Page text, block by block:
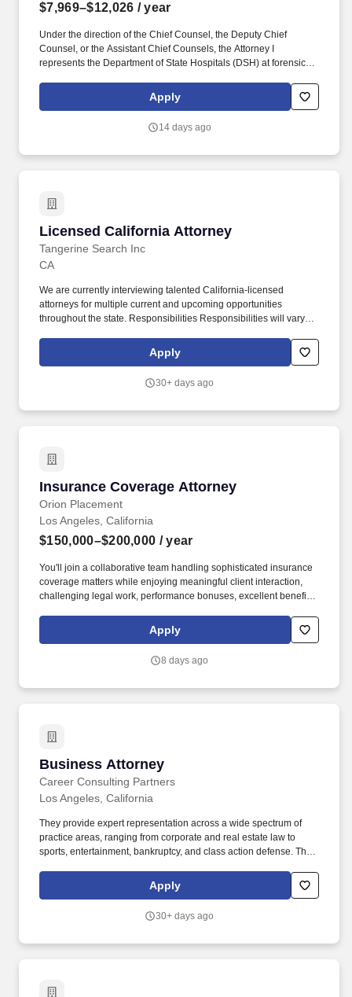
$7,969–$12,026 / year
Under the direction of the Chief Counsel, the Deputy Chief
Counsel, or the Assistant Chief Counsels, the Attorney I
represents the Department of State Hospitals (DSH) at forensic
advice to DSH on issues involving the administration of all DSH
facilities. Benefits include: Sick Leave, Vacation Leave, 11 Paid
and five (5), forty (40) hours, Paid Professional Development
retirement system.
Apply
14 days ago
Licensed California Attorney
Tangerine Search Inc
Licensed California Attorney
CA
We are currently interviewing talented California-licensed
attorneys for multiple current and upcoming opportunities
throughout the state. Responsibilities Responsibilities will vary
Handling matters from early case assessment through resolution.
Apply
30+ days ago
Insurance Coverage Attorney
Orion Placement
Insurance Coverage Attorney
Los Angeles, California
$150,000–$200,000 / year
You'll join a collaborative team handling sophisticated insurance
coverage matters while enjoying meaningful client interaction,
challenging legal work, performance bonuses, excellent benefits,
practice. Good fit job titles/keywords for candidates: Insurance
Coverage Attorney, Coverage Counsel, Insurance Defense
Attorney, Commercial Insurance Attorney, Insurance Law Attorney.
Apply
8 days ago
Business Attorney
Career Consulting Partners
Business Attorney
Los Angeles, California
They provide expert representation across a wide spectrum of
practice areas, ranging from corporate and real estate law to
sports, entertainment, bankruptcy, and class action defense. The
who can independently manage a robust caseload from inception
Apply
30+ days ago